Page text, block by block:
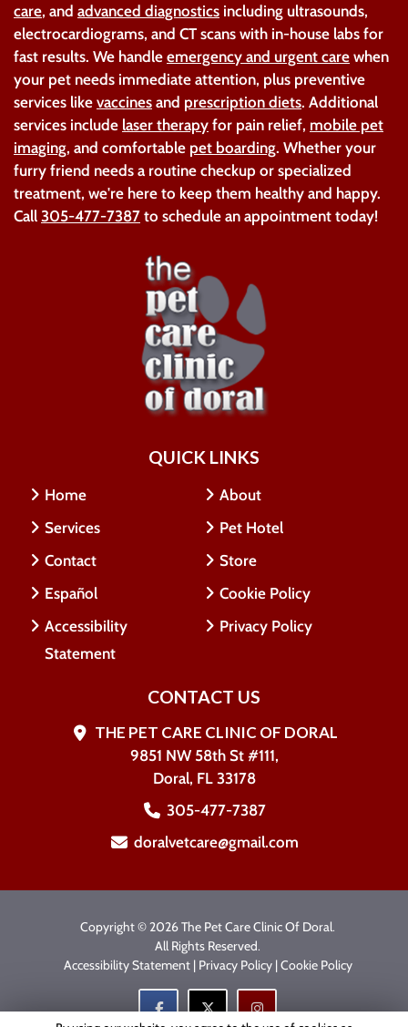
care, and advanced diagnostics including ultrasounds,
electrocardiograms, and CT scans with in-house labs for
fast results. We handle emergency and urgent care when
your pet needs immediate attention, plus preventive
services like vaccines and prescription diets. Additional
services include laser therapy for pain relief, mobile pet
imaging, and comfortable pet boarding. Whether your
furry friend needs a routine checkup or specialized
treatment, we're here to keep them healthy and happy.
Call 305-477-7387 to schedule an appointment today!
QUICK LINKS
Home
About
Services
Pet Hotel
Contact
Store
Español
Cookie Policy
Accessibility
Statement
Privacy Policy
CONTACT US
THE PET CARE CLINIC OF DORAL
9851 NW 58th St #111,
Doral, FL 33178
305-477-7387
doralvetcare@gmail.com
Copyright © 2026 The Pet Care Clinic Of Doral.
All Rights Reserved.
Accessibility Statement| Privacy Policy|Cookie Policy